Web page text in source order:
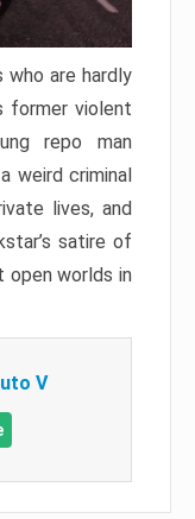
are hardly
former violent
repo man
weird criminal
lives, and
satire of
open worlds in
V